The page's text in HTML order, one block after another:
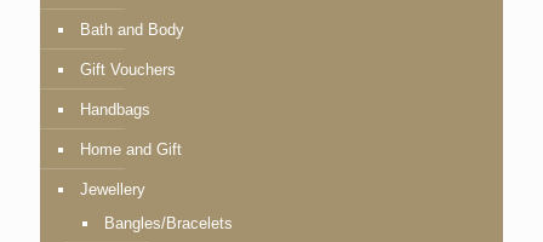
Bath and Body
Gift Vouchers
Handbags
Home and Gift
Jewellery
Bangles/Bracelets